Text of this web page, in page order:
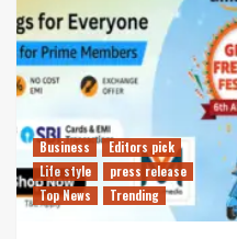
Business
Editors pick
Life style
press release
Top News
Trending